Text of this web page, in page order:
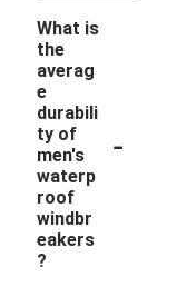
What is
the
averag
e
durabili
ty of
men's
waterp
roof
windbr
eakers
?
-